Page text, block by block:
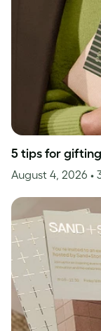
5 tips for
August 4, 2026 •